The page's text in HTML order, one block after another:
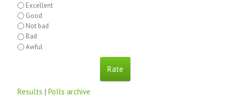
Excellent
Good
Not bad
Bad
Awful
Results | Polls archive